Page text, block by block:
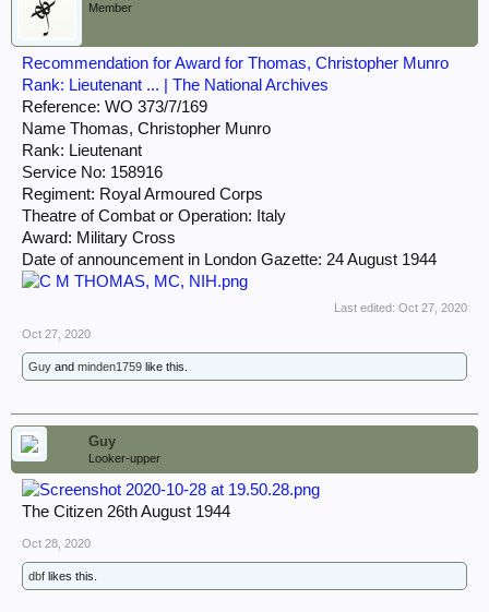
Member
Recommendation for Award for Thomas, Christopher Munro
Rank: Lieutenant ... | The National Archives
Reference: WO 373/7/169
Name Thomas, Christopher Munro
Rank: Lieutenant
Service No: 158916
Regiment: Royal Armoured Corps
Theatre of Combat or Operation: Italy
Award: Military Cross
Date of announcement in London Gazette: 24 August 1944
Last edited: Oct 27, 2020
Oct 27, 2020
Guy and minden1759 like this.
Guy
Looker-upper
The Citizen 26th August 1944
Oct 28, 2020
dbf likes this.